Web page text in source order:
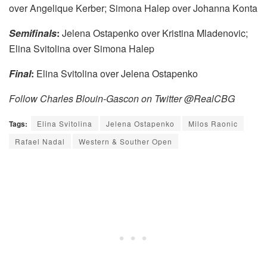
over Angelique Kerber; Simona Halep over Johanna Konta
Semifinals: Jelena Ostapenko over Kristina Mladenovic;
Elina Svitolina over Simona Halep
Final: Elina Svitolina over Jelena Ostapenko
Follow Charles Blouin-Gascon on Twitter @RealCBG
Tags: Elina Svitolina Jelena Ostapenko
Milos Raonic
Rafael Nadal
Western & Souther Open